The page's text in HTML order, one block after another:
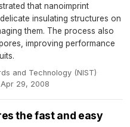
that nanoimprint
insulating structures on
them. The process also
improving performance
and Technology (NIST)·
Apr 29, 2008
the fast and easy